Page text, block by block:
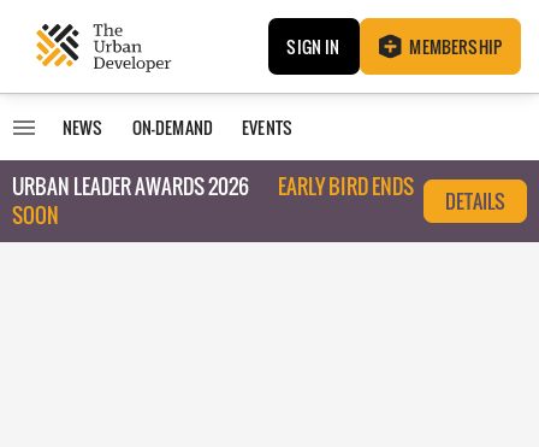
SIGN IN MEMBERSHIP
NEWS ON-DEMAND EVENTS
URBAN LEADER AWARDS 2026
EARLY BIRD ENDS
SOON
DETAILS